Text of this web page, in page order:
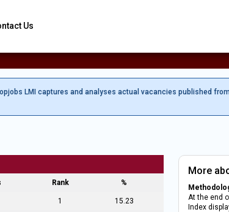
Us
LMI captures and analyses actual vacancies published
Rank %
1 15.23
More
At the end
Index